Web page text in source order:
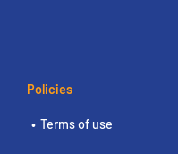
Policies
Terms of use